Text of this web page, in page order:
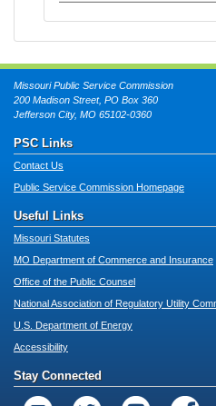
Missouri Public Service Commission
200 Madison Street, PO Box 360
Jefferson City, MO 65102-0360
PSC Links
Contact Us
Public Service Commission Homepage
Useful Links
Missouri Statutes
MO Department of Commerce and Insurance
Office of the Public Counsel
National Association of Regulatory Utility
U.S. Department of Energy
Accessibility
Stay Connected